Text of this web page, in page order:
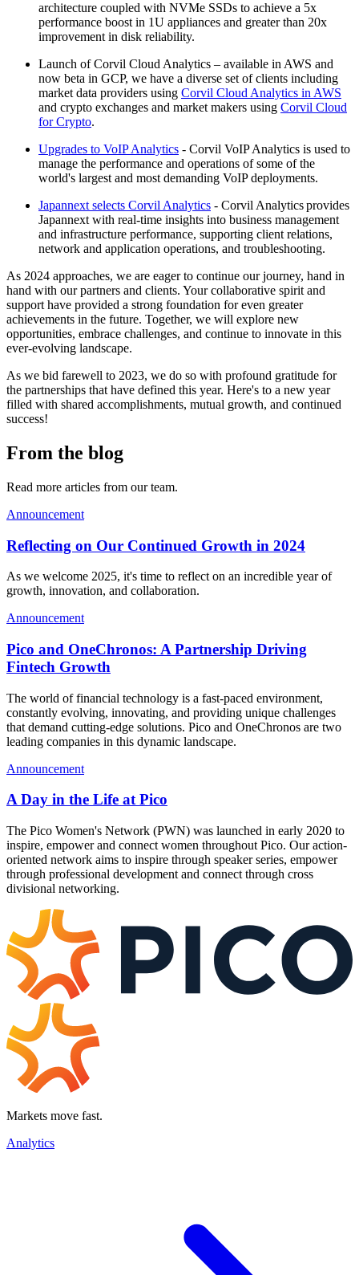
architecture coupled with NVMe SSDs to achieve a 5x
performance boost in 1U appliances and greater than 20x
improvement in disk reliability.
Launch of Corvil Cloud Analytics – available in AWS and
now beta in GCP, we have a diverse set of clients including
market data providers using Corvil Cloud Analytics in AWS
and crypto exchanges and market makers using Corvil Cloud
for Crypto.
Upgrades to VoIP Analytics - Corvil VoIP Analytics is used to
manage the performance and operations of some of the
world's largest and most demanding VoIP deployments.
Japannext selects Corvil Analytics - Corvil Analytics provides
Japannext with real-time insights into business management
and infrastructure performance, supporting client relations,
network and application operations, and troubleshooting.
As 2024 approaches, we are eager to continue our journey, hand in
hand with our partners and clients. Your collaborative spirit and
support have provided a strong foundation for even greater
achievements in the future. Together, we will explore new
opportunities, embrace challenges, and continue to innovate in this
ever-evolving landscape.
As we bid farewell to 2023, we do so with profound gratitude for
the partnerships that have defined this year. Here's to a new year
filled with shared accomplishments, mutual growth, and continued
success!
From the blog
Read more articles from our team.
Announcement
Reflecting on Our Continued Growth in 2024
As we welcome 2025, it's time to reflect on an incredible year of
growth, innovation, and collaboration.
Announcement
Pico and OneChronos: A Partnership Driving
Fintech Growth
The world of financial technology is a fast-paced environment,
constantly evolving, innovating, and providing unique challenges
that demand cutting-edge solutions. Pico and OneChronos are two
leading companies in this dynamic landscape.
Announcement
A Day in the Life at Pico
The Pico Women's Network (PWN) was launched in early 2020 to
inspire, empower and connect women throughout Pico. Our action-
oriented network aims to inspire through speaker series, empower
through professional development and connect through cross
divisional networking.
Markets move fast.
Analytics